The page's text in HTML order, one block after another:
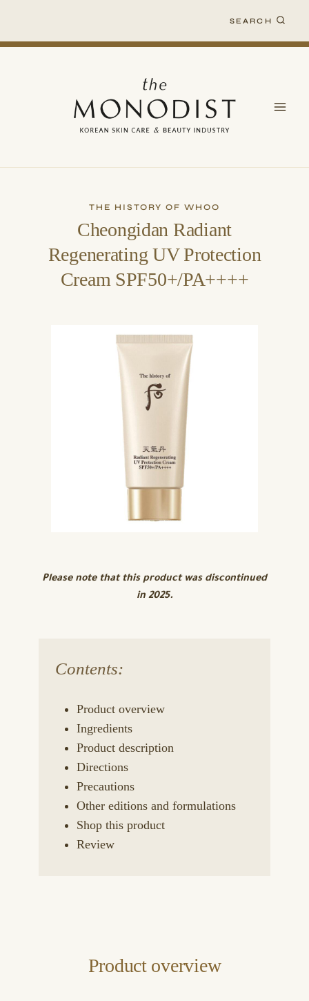
content
SEARCH
THE HISTORY OF WHOO
Cheongidan Radiant
Regenerating UV Protection
Cream SPF50+/PA++++
Please note that this product was discontinued
in 2025.
Contents:
Product overview
Ingredients
Product description
Directions
Precautions
Other editions and formulations
Shop this product
Review
Product overview